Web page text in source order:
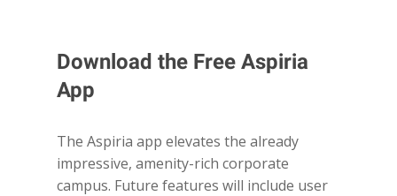
Download the Free Aspiria
App
The Aspiria app elevates the already
impressive, amenity-rich corporate
campus. Future features will include user